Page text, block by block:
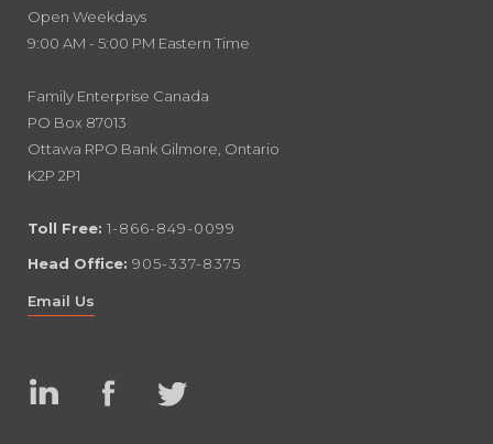
Open Weekdays
9:00 AM - 5:00 PM Eastern Time
Family Enterprise Canada
PO Box 87013
Ottawa RPO Bank Gilmore, Ontario
K2P 2P1
Toll Free: 1-866-849-0099
Head Office: 905-337-8375
Email Us